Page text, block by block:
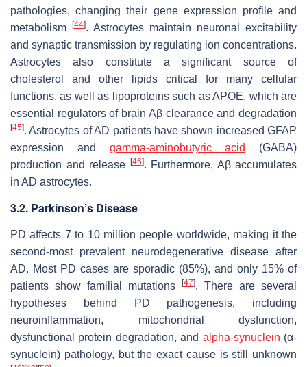
pathologies, changing their gene expression profile and
metabolism
[44]. Astrocytes maintain neuronal excitability
and synaptic transmission by regulating ion concentrations.
Astrocytes also constitute a significant source of
cholesterol and other lipids critical for many cellular
functions, as well as lipoproteins such as APOE, which are
essential regulators of brain Aβ clearance and degradation
[45]. Astrocytes of AD patients have shown increased GFAP
expression and gamma-aminobutyric acid
(GABA)
production and release
[46]. Furthermore, Aβ accumulates
in AD astrocytes.
3.2. Parkinson’s Disease
PD affects 7 to 10 million people worldwide, making it the
second-most prevalent neurodegenerative disease after
AD. Most PD cases are sporadic (85%), and only 15% of
patients show familial mutations
[47]. There are several
hypotheses behind PD pathogenesis, including
neuroinflammation, mitochondrial dysfunction,
dysfunctional protein degradation, and alpha-synuclein (α-
synuclein) pathology, but the exact cause is still unknown